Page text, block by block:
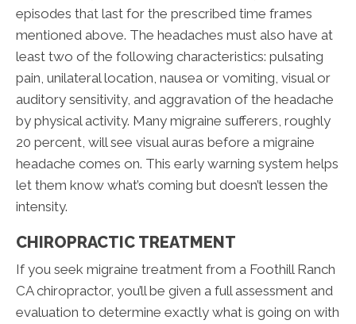
episodes that last for the prescribed time frames
mentioned above. The headaches must also have at
least two of the following characteristics: pulsating
pain, unilateral location, nausea or vomiting, visual or
auditory sensitivity, and aggravation of the headache
by physical activity. Many migraine sufferers, roughly
20 percent, will see visual auras before a migraine
headache comes on. This early warning system helps
let them know what’s coming but doesn’t lessen the
intensity.
CHIROPRACTIC TREATMENT
If you seek migraine treatment from a Foothill Ranch
CA chiropractor, you’ll be given a full assessment and
evaluation to determine exactly what is going on with